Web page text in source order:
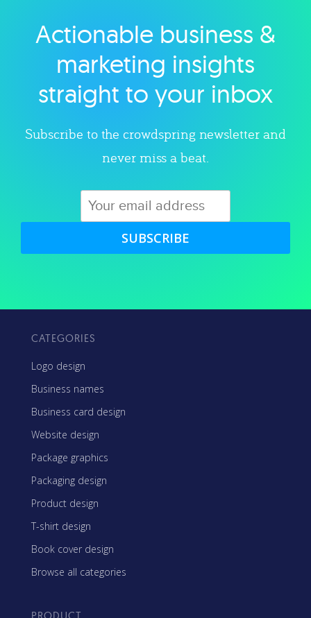
Explore category
Actionable business &
marketing insights
straight to your inbox
Subscribe to the crowdspring newsletter and
never miss a beat.
SUBSCRIBE
CATEGORIES
Logo design
Business names
Business card design
Website design
Package graphics
Packaging design
Product design
T-shirt design
Book cover design
Browse all categories
PRODUCT